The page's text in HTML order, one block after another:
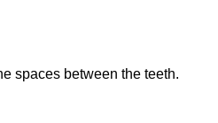
spaces between the teeth.